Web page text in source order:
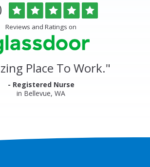
out
of
5
stars
Reviews and Ratings on
Place To Work."
- Registered Nurse
in Bellevue, WA